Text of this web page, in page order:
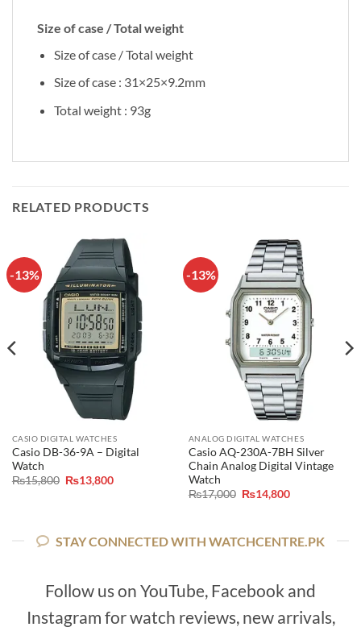
Size of case / Total weight
Size of case / Total weight
Size of case : 31×25×9.2mm
Total weight : 93g
RELATED PRODUCTS
-13%
CASIO DIGITAL WATCHES
Casio DB-36-9A – Digital
Watch
₨15,800 Original
₨13,800Current
-13%
ANALOG DIGITAL WATCHES
Casio AQ-230A-7BH Silver
Chain Analog Digital Vintage
Watch
₨17,000 Original
₨14,800Current
STAY CONNECTED WITH WATCHCENTRE.PK
Follow us on YouTube, Facebook and
Instagram for watch reviews, new arrivals,